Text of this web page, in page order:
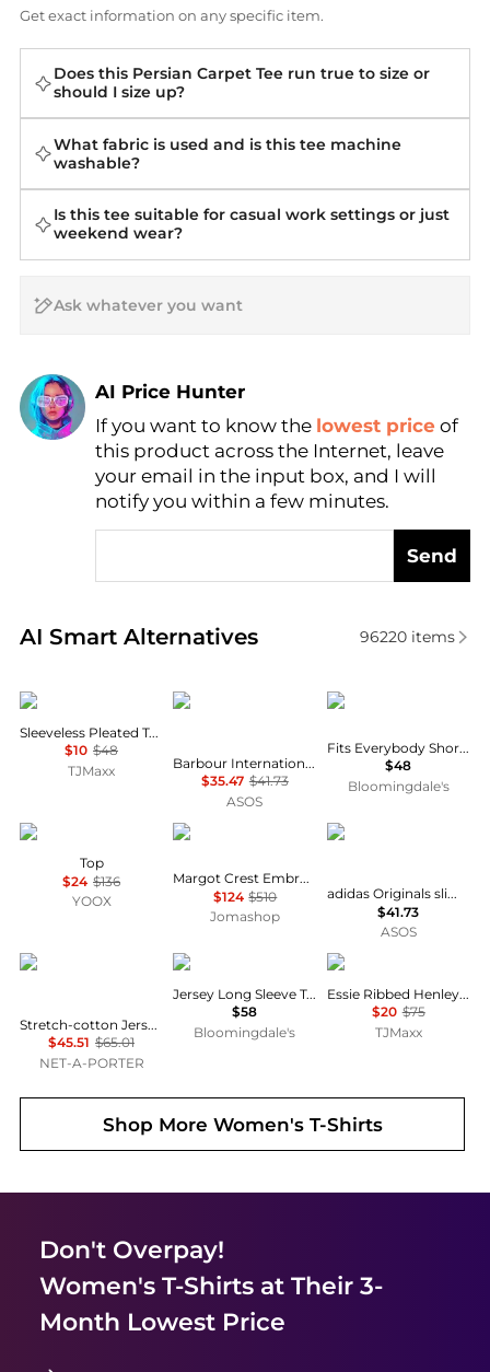
Get exact information on any specific item.
Does this Persian Carpet Tee run true to size or
should I size up?
What fabric is used and is this tee machine
washable?
Is this tee suitable for casual work settings or just
weekend wear?
AI Price Hunter
Find Lowest Price
AI Price Hunter
If you want to know the lowest price of
this product across the Internet, leave
your email in the input box, and I will
notify you within a few minutes.
Send
AI Smart Alternatives
Real-time analysis of similar Women's T-Shirts
96220items
DKNY
Sleeveless Pleated Top
$10 $48
TJMaxx
Barbour
Barbour International Devin slim logo t-shirt in khaki
$35.47 $41.73
ASOS
SKIMS
Fits Everybody Short Sleeved Tee
$48
Bloomingdale's
American Vintage
Top
$24 $136
YOOX
Burberry
Margot Crest Embroidered T-shirt
$124 $510
Jomashop
Adidas
adidas Originals slim fit three stripe t-shirt in navy
$41.73
ASOS
SKIMS
Stretch-cotton Jersey Long Sleeve T-shirt - Marble
$45.51 $65.01
NET-A-PORTER
SKIMS
Jersey Long Sleeve Tee
$58
Bloomingdale's
Rag & Bone
Essie Ribbed Henley Top
$20 $75
TJMaxx
Shop More Women's T-Shirts
Don't Overpay!
Women's T-Shirtsat Their 3-
Month Lowest Price